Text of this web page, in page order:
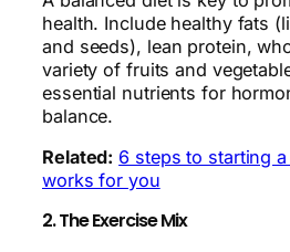
health. Include healthy fats
and seeds), lean protein,
variety of fruits and
essential nutrients for
balance.
Related: 6 steps to starting
works for you
2. The Exercise Mix